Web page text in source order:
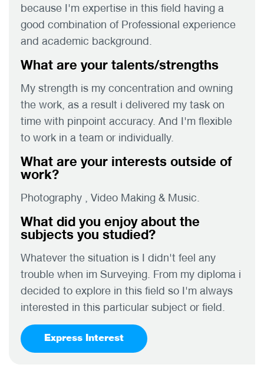
because I'm expertise in this field having a
good combination of Professional experience
and academic background.
What are your talents/strengths
My strength is my concentration and owning
the work, as a result i delivered my task on
time with pinpoint accuracy. And I'm flexible
to work in a team or individually.
What are your interests outside of
work?
Photography , Video Making & Music.
What did you enjoy about the
subjects you studied?
Whatever the situation is I didn't feel any
trouble when im Surveying. From my diploma i
decided to explore in this field so I'm always
interested in this particular subject or field.
Express Interest